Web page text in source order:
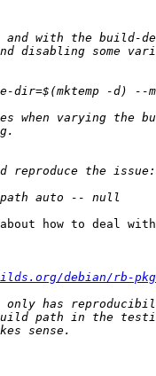
how to deal
debian/rb-